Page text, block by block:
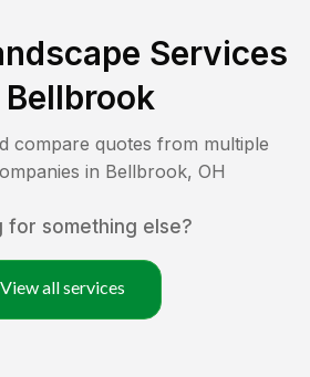
Services
Bellbrook
compare quotes from multiple
in Bellbrook, OH
for something else?
View all services